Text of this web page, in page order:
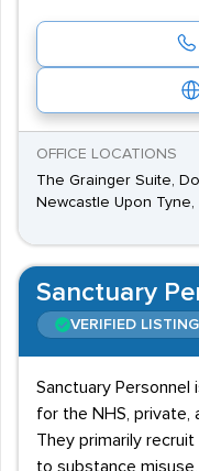
OFFICE LOCATIONS
The Grainger Suite,
Newcastle Upon Tyne,
Sanctuary
VERIFIED LISTING
Sanctuary
for the NHS, private,
They primarily
to substance